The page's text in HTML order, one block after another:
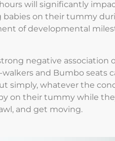
will significantly
on their tummy
of developmental
negative association
and Bumbo seats
simply, whatever the
on their tummy while
and get moving.